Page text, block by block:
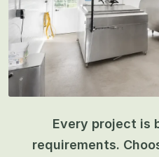
Every project is
requirements.